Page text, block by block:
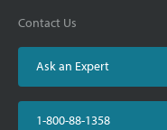
Contact Us
Ask an Expert
1-800-88-1358